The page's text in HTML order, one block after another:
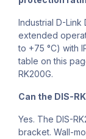
Industrial D-
extended
to +75 °C) with
table on this
RK200G.
Can the DIS-
Yes. The DIS-
bracket. Wall-